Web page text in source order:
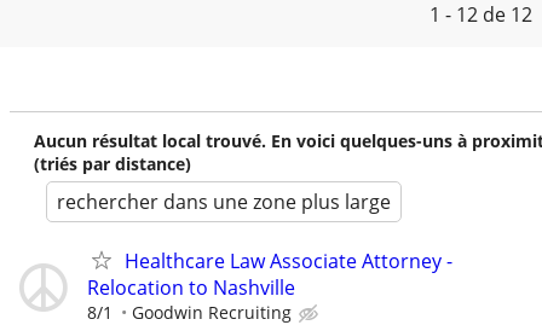
1 - 12 de 12
Aucun résultat local trouvé. En voici quelques-uns à
(triés par distance)
rechercher dans une zone plus large
Healthcare Law Associate Attorney -
Relocation to Nashville
8/1 Goodwin Recruiting